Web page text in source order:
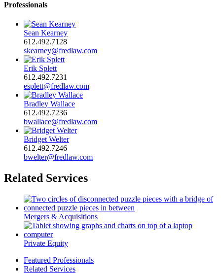
Professionals
Sean Kearney
612.492.7128
skearney@fredlaw.com
Erik Splett
612.492.7231
esplett@fredlaw.com
Bradley Wallace
612.492.7236
bwallace@fredlaw.com
Bridget Welter
612.492.7246
bwelter@fredlaw.com
Related Services
Mergers & Acquisitions
Private Equity
Featured Professionals
Related Services